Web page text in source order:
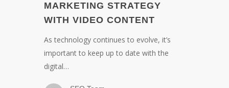
MARKETING STRATEGY
WITH VIDEO CONTENT
As technology continues to evolve, it’s
important to keep up to date with the
digital…